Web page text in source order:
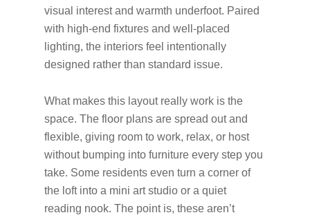
visual interest and warmth underfoot. Paired
with high-end fixtures and well-placed
lighting, the interiors feel intentionally
designed rather than standard issue.
What makes this layout really work is the
space. The floor plans are spread out and
flexible, giving room to work, relax, or host
without bumping into furniture every step you
take. Some residents even turn a corner of
the loft into a mini art studio or a quiet
reading nook. The point is, these aren’t